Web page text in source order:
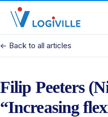
<- Back to all articles
Filip Peeters
“Increasing